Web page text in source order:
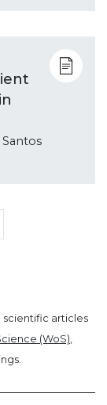
Santos
scientific articles
(WoS)